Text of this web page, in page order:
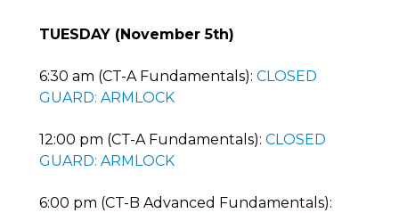
TUESDAY (November 5th)
6:30 am (CT-A Fundamentals): CLOSED
GUARD: ARMLOCK
12:00 pm (CT-A Fundamentals): CLOSED
GUARD: ARMLOCK
6:00 pm (CT-B Advanced Fundamentals):